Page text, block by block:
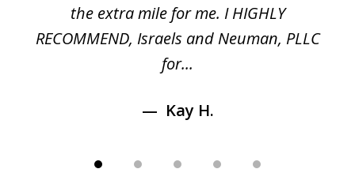
the extra mile for me. I HIGHLY
RECOMMEND, Israels and Neuman, PLLC
for...
Kay H.